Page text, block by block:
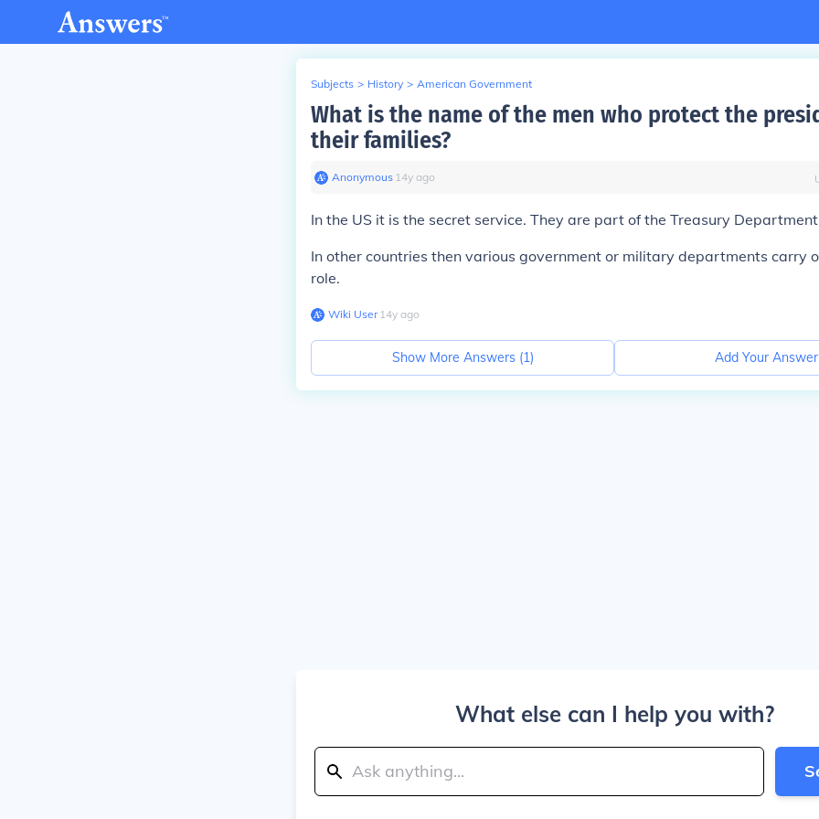
Subjects > History > American Government
What is the name of the men who protect the
their families?
Anonymous∙ 14y ago
In the US it is the secret service. They are part of the Treasury
In other countries then various government or military departments carry
role.
Wiki User∙14y ago
Show More Answers (1) Add Your Answer
What else can I help you with?